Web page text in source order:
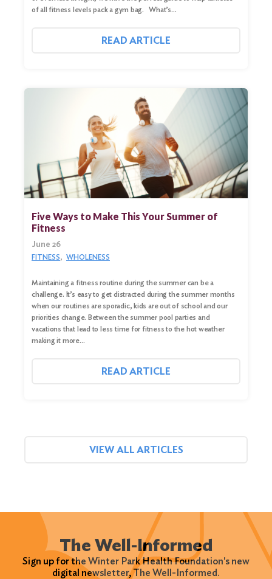
of all fitness levels pack a gym bag. What’s…
READ ARTICLE
Five Ways to Make This Your Summer of
Fitness
June 26
FITNESS WHOLENESS
Maintaining a fitness routine during the summer can be a
challenge. It’s easy to get distracted during the summer months
when our routines are sporadic, kids are out of school and our
priorities change. Between the summer pool parties and
vacations that lead to less time for fitness to the hot weather
making it more…
READ ARTICLE
VIEW ALL ARTICLES
The Well-Informed
Sign up for the Winter Park Health Foundation's new
digital newsletter, The Well-Informed.